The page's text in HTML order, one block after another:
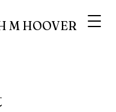
M HOOVER